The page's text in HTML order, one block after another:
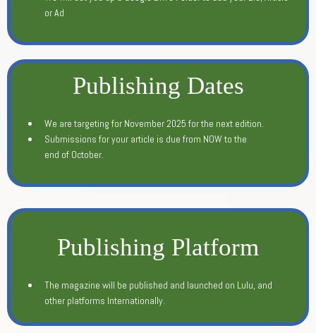
or Ad
Publishing Dates
We are targeting for November 2025 for the next edition.
Submissions for your article is due from NOW to the
end of October.
Publishing Platform
The magazine will be published and launched on Lulu, and
other platforms Internationally.